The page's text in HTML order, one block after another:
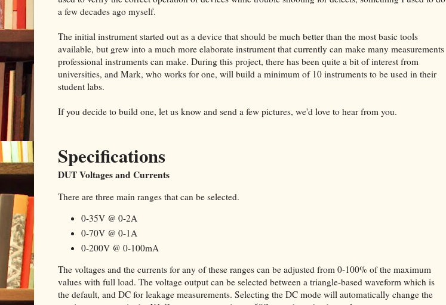
a few decades ago myself.
The initial instrument started out as a device that should be much better than the most basic tools
available, but grew into a much more elaborate instrument that currently can make many measurements
professional instruments can make. During this project, there has been quite a bit of interest from
universities, and Mark, who works for one, will build a minimum of 10 instruments to be used in their
student labs.
If you decide to build one, let us know and send a few pictures, we'd love to hear from you.
Specifications
DUT Voltages and Currents
There are three main ranges that can be selected.
0-35V @ 0-2A
0-70V @ 0-1A
0-200V @ 0-100mA
The voltages and the currents for any of these ranges can be adjusted from 0-100% of the maximum
values with full load. The voltage output can be selected between a triangle-based waveform which is
the default, and DC for leakage measurements. Selecting the DC mode will automatically change the